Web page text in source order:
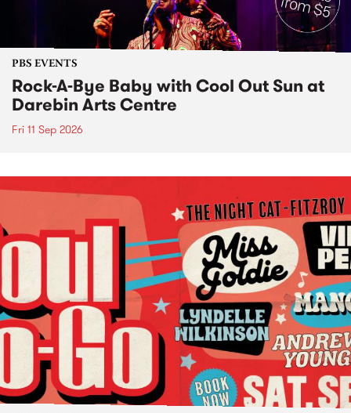
PBS EVENTS
Rock-A-Bye Baby with Cool Out Sun at
Darebin Arts Centre
Fri 11 Sep 2026